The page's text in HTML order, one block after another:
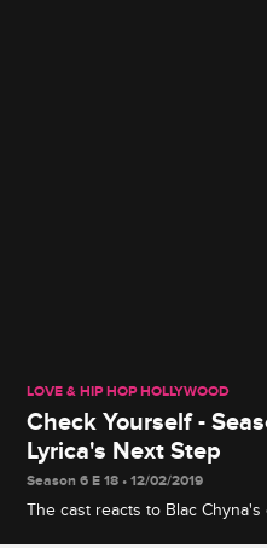
LOVE & HIP HOP HOLLYWOOD
Check Yourself -
Lyrica's Next Step
Season 6 E 18 • 12/02/2019
The cast reacts to Blac